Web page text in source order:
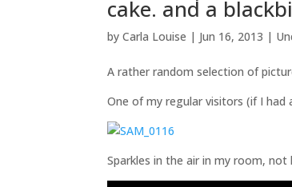
cake. and a
byCarla Louise | Jun 16, 2013 |
A rather random selection of
One of my regular visitors (if I had
Sparkles in the air in my room,